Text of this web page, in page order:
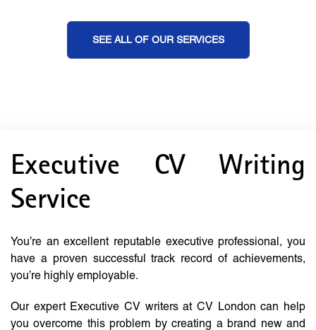
SEE ALL OF OUR SERVICES
Executive CV Writing
Service
You’re an excellent reputable executive professional, you
have a proven successful track record of achievements,
you’re highly employable.
Our expert Executive CV writers at CV London can help
you overcome this problem by creating a brand new and